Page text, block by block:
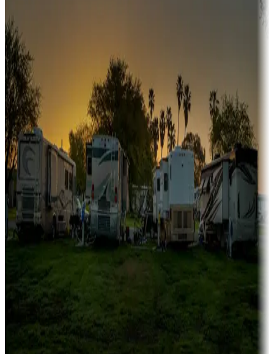
Sunbelt
Boating fun
Campgrounds or locations with or near marinas, lakes, rivers, or
fishing
Family camping
Campgrounds catering to families
Rentals & glamping
Campgrounds with on-site rentals, cabins, lodges, tiny houses and
more
Lots & park models
Campgrounds with lots or park models for sale
Campgrounds or locations with or near casinos
Attractions & entertainment
Things to see and do, golfing and more